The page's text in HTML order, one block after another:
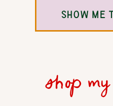
SHOW ME
shop